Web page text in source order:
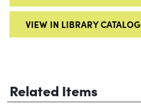
VIEW IN LIBRARY CATALOG
Related Items